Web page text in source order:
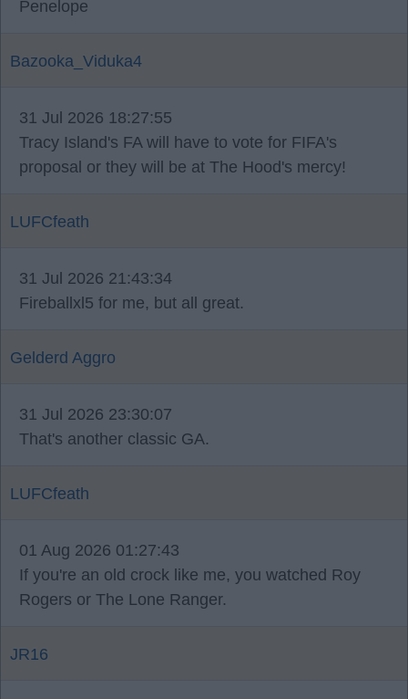
Penelope
Bazooka_Viduka4
31 Jul 2026 18:27:55
Tracy Island's FA will have to vote for FIFA's
proposal or they will be at The Hood's mercy!
LUFCfeath
31 Jul 2026 21:43:34
Fireballxl5 for me, but all great.
Gelderd Aggro
31 Jul 2026 23:30:07
That's another classic GA.
LUFCfeath
01 Aug 2026 01:27:43
If you're an old crock like me, you watched Roy
Rogers or The Lone Ranger.
JR16